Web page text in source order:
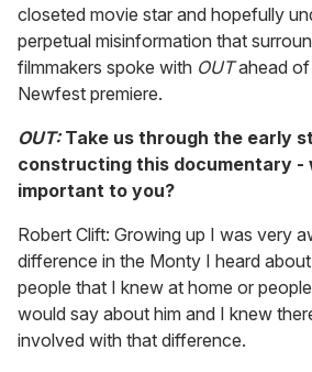
closeted movie star and hopefully
perpetual misinformation that
filmmakers spoke with OUTahead of
Newfest premiere.
OUT: Take us through the early
constructing this documentary -
important to you?
Robert Clift: Growing up I was very
difference in the Monty I heard
people that I knew at home or
would say about him and I knew
involved with that difference.